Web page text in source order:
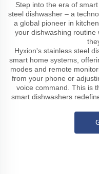
Step into the era of
steel dishwasher – a
a global pioneer in
your dishwashing
Hyxion's stainless steel
smart home systems,
modes and remote
from your phone or
voice command. This is
smart dishwashers